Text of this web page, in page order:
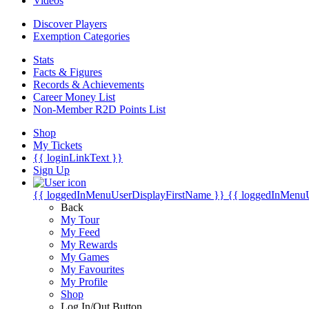
Discover Players
Exemption Categories
Stats
Facts & Figures
Records & Achievements
Career Money List
Non-Member R2D Points List
Shop
My Tickets
{{ loginLinkText }}
Sign Up
{{ loggedInMenuUserDisplayFirstName }} {{
Back
My Tour
My Feed
My Rewards
My Games
My Favourites
My Profile
Shop
Log In/Out Button